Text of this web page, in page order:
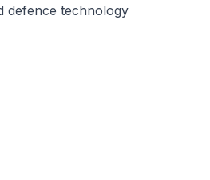
defence technology